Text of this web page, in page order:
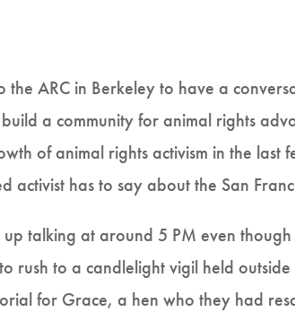
ARC in Berkeley to have a
a community for animal rights
of animal rights activism in the last
has to say about the San
talking at around 5 PM even
rush to a candlelight vigil held
for Grace, a hen who they had